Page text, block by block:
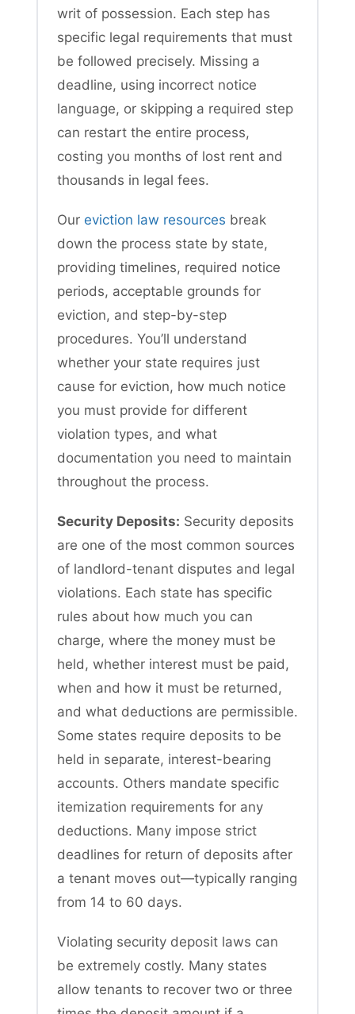
writ of possession. Each step has
specific legal requirements that must
be followed precisely. Missing a
deadline, using incorrect notice
language, or skipping a required step
can restart the entire process,
costing you months of lost rent and
thousands in legal fees.
Our eviction law resources break
down the process state by state,
providing timelines, required notice
periods, acceptable grounds for
eviction, and step-by-step
procedures. You’ll understand
whether your state requires just
cause for eviction, how much notice
you must provide for different
violation types, and what
documentation you need to maintain
throughout the process.
Security Deposits: Security deposits
are one of the most common sources
of landlord-tenant disputes and legal
violations. Each state has specific
rules about how much you can
charge, where the money must be
held, whether interest must be paid,
when and how it must be returned,
and what deductions are permissible.
Some states require deposits to be
held in separate, interest-bearing
accounts. Others mandate specific
itemization requirements for any
deductions. Many impose strict
deadlines for return of deposits after
a tenant moves out—typically ranging
from 14 to 60 days.
Violating security deposit laws can
be extremely costly. Many states
allow tenants to recover two or three